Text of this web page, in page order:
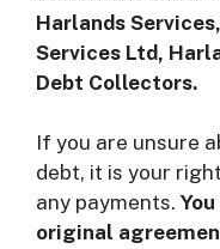
Harlands
Services Ltd,
Debt Collectors.
If you are unsure
debt, it is your
any payments.
original